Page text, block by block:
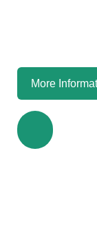
More